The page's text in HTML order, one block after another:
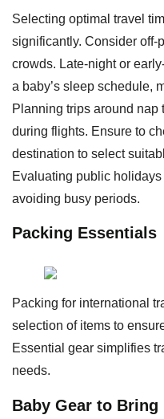
Selecting optimal travel
significantly. Consider off-
crowds. Late-night or
a baby’s sleep schedule,
Planning trips around nap
during flights. Ensure to
destination to select
Evaluating public
avoiding busy periods.
Packing Essentials
Packing for international
selection of items to
Essential gear simplifies
needs.
Baby Gear to Bring